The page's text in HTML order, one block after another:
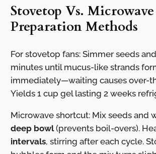
Stovetop Vs. Microwave
Preparation Methods
For stovetop fans: Simmer seeds
minutes until mucus-like strands
immediately—waiting causes over-
Yields 1 cup gel lasting 2 weeks
Microwave shortcut: Mix seeds and
deep bowl(prevents boil-overs).
intervals, stirring after each cycle.